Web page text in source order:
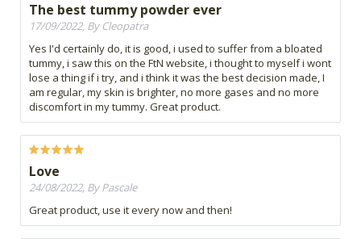
The best tummy powder ever
17/09/2022, By Cleopatra
Yes I'd certainly do, it is good, i used to suffer from a bloated
tummy, i saw this on the FtN website, i thought to myself i wont
lose a thing if i try, and i think it was the best decision made, I
am regular, my skin is brighter, no more gases and no more
discomfort in my tummy. Great product.
Love
24/08/2022, By Pascale
Great product, use it every now and then!